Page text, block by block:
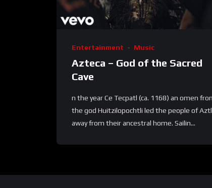
Entertainment Music
Azteca – God of the Sacred
Cave
n the year Ce Tecpatl (ca. 1168) an omen
the god Huitzilopochtli led the people of
away from their ancestral home. Sailin...